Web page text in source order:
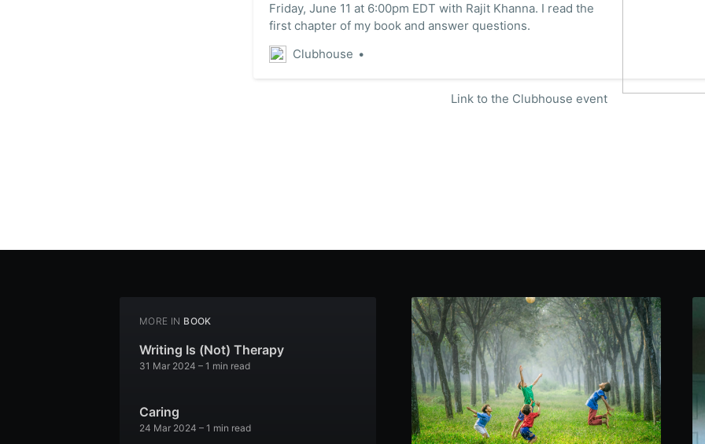
Friday, June 11 at 6:00pm EDT with Rajit Khanna. I read the
first chapter of my book and answer questions.
Clubhouse
Link to the Clubhouse event
MORE IN BOOK
Writing Is (Not) Therapy
31 Mar 2024 – 1 min read
Caring
24 Mar 2024 – 1 min read